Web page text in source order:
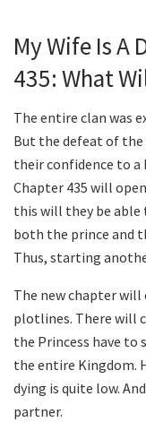
My Wife Is A
435: What
The entire clan was
But the defeat of
their confidence to a
Chapter 435 will
this will they be able
both the prince and
Thus, starting
The new chapter
plotlines. There will
the Princess have to
the entire Kingdom.
dying is quite low.
partner.